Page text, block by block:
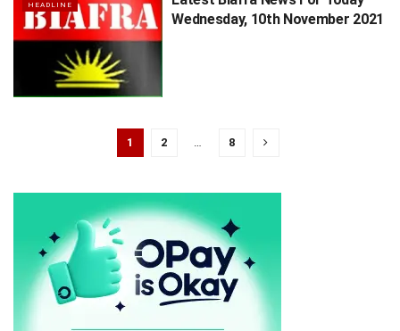
HEADLINE
Wednesday, 10th November 2021
1 2 8